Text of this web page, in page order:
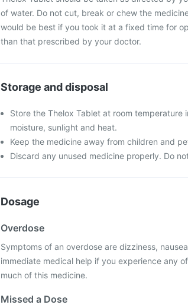
of water. Do not cut, break or chew the
would be best if you took it at a fixed time for
than that prescribed by your doctor.
Storage and disposal
Store the Thelox Tablet at room
moisture, sunlight and heat.
Keep the medicine away from children and
Discard any unused medicine properly. Do
Dosage
Overdose
Symptoms of an overdose are dizziness,
immediate medical help if you experience any
much of this medicine.
Missed a Dose